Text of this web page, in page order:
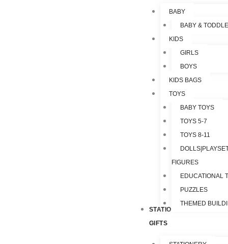
BABY
BABY &
KIDS
GIRLS
BOYS
KIDS BAGS
TOYS
BABY TOYS
TOYS 5-7
TOYS 8-11
FIGURES
EDUCATIONAL
PUZZLES
THEMED
STATIONERY &
GIFTS